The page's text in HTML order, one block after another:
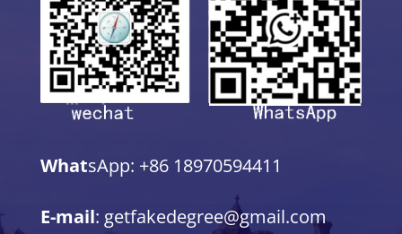
WhatsApp: +86 18970594411
E-mail: getfakedegree@gmail.com